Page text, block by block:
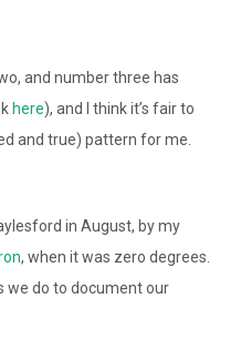
and number three has
here), and I think it’s fair to
and true) pattern for me.
in August, by my
, when it was zero degrees.
we do to document our